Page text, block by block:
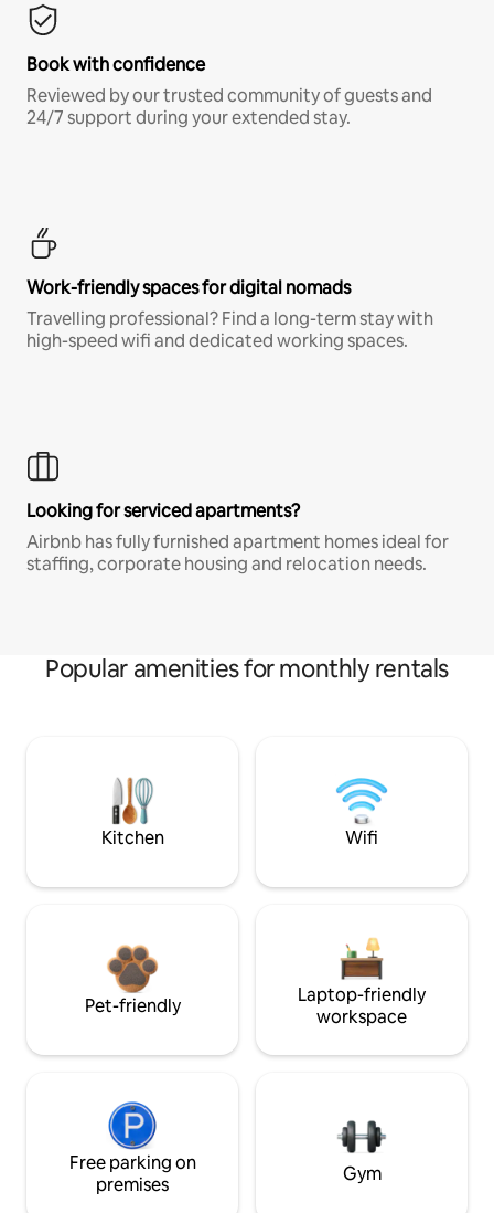
Book with confidence
Reviewed by our trusted community of guests and
24/7 support during your extended stay.
Work-friendly spaces for digital nomads
Travelling professional? Find a long-term stay with
high-speed wifi and dedicated working spaces.
Looking for serviced apartments?
Airbnb has fully furnished apartment homes ideal for
staffing, corporate housing and relocation needs.
Popular amenities for monthly rentals
Kitchen Wifi
Pet-friendly
Laptop-friendly
workspace
Free parking on
premises
Gym